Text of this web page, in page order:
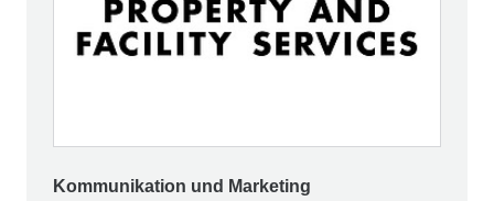
Kommunikation und Marketing